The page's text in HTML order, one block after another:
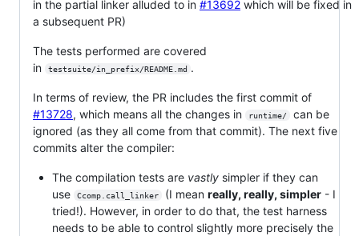
in the partial linker alluded to in #13692 which will be fixed in
a subsequent PR)
The tests performed are covered
in
testsuite/in_prefix/README.md .
In terms of review, the PR includes the first commit of
#13728, which means all the changes in runtime/
can be
ignored (as they all come from that commit). The next five
commits alter the compiler:
The compilation tests are vastly simpler if they can
use
Ccomp.call_linker (I mean really, really, simpler- I
tried!). However, in order to do that, the test harness
needs to be able to control slightly more precisely the